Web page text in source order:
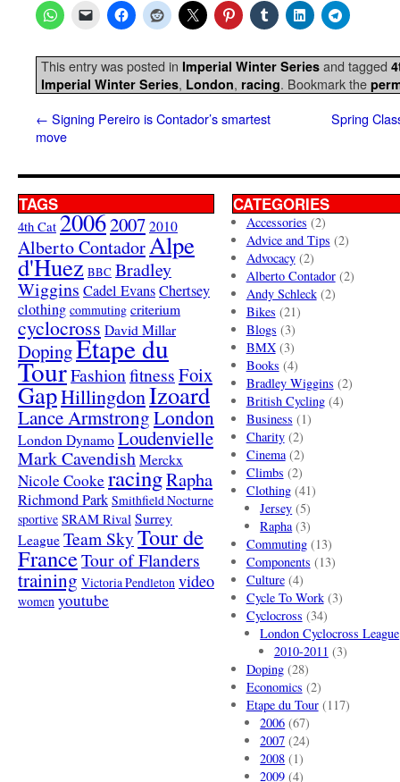
This entry was posted in Imperial Winter Series and tagged
Imperial Winter Series, London, racing. Bookmark the
← Signing Pereiro is Contador’s smartest
move
Spring
TAGS
4th Cat 20062007 2010
Alberto ContadorAlpe
d'Huez BBC Bradley
Wiggins Cadel EvansChertsey
clothing commuting criterium
cyclocross David Millar
DopingEtape du
TourFashionfitnessFoix
GapHillingdonIzoard
Lance ArmstrongLondon
London Dynamo Loudenvielle
Mark Cavendish Merckx
Nicole Cooke racingRapha
Richmond Park Smithfield Nocturne
sportive SRAM Rival Surrey
League Team SkyTour de
FranceTour of Flanders
training Victoria Pendleton video
women youtube
CATEGORIES
Accessories (2)
Advice and Tips (2)
Advocacy(2)
Alberto Contador(2)
Andy Schleck(2)
Bikes (21)
Blogs (3)
BMX(3)
Books (4)
Bradley Wiggins (2)
British Cycling(4)
Business (1)
Charity(2)
Cinema(2)
Climbs (2)
Clothing(41)
Jersey (5)
Rapha(3)
Commuting(13)
Components (13)
Culture(4)
Cycle To Work(3)
Cyclocross (34)
London Cyclocross League
2010-2011 (3)
Doping(28)
Economics (2)
Etape du Tour(117)
2006 (67)
2007 (24)
2008 (1)
2009 (4)